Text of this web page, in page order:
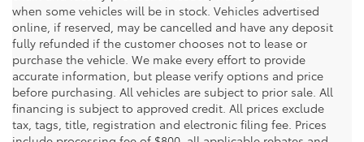
when some vehicles will be in stock. Vehicles advertised
online, if reserved, may be cancelled and have any deposit
fully refunded if the customer chooses not to lease or
purchase the vehicle. We make every effort to provide
accurate information, but please verify options and price
before purchasing. All vehicles are subject to prior sale. All
financing is subject to approved credit. All prices exclude
tax, tags, title, registration and electronic filing fee. Prices